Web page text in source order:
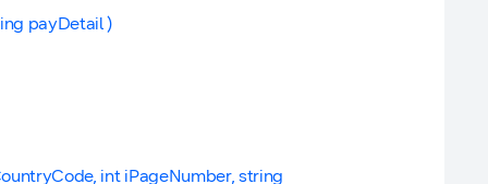
payDetail )
int iPageNumber, string